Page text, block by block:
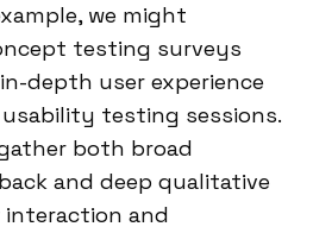
we might
testing surveys
depth user experience
usability testing sessions.
both broad
and deep qualitative
and